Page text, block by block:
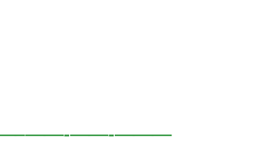
——-——-———